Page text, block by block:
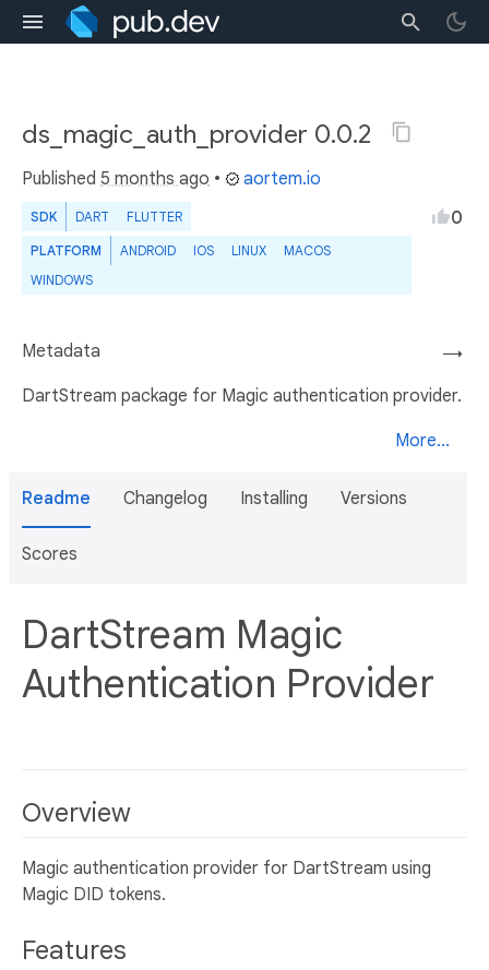
ds_magic_auth_provider 0.0.2
Published 5 months ago • aortem.io
SDK DART FLUTTER
PLATFORM ANDROID IOS LINUX
MACOS
WINDOWS
0
→
Metadata
DartStream package for Magic authentication provider.
More...
Readme Changelog Installing Versions
Scores
DartStream Magic
Authentication Provider
Overview
Magic authentication provider for DartStream using
Magic DID tokens.
Features